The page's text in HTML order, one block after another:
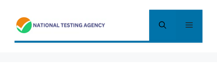
content
Menu